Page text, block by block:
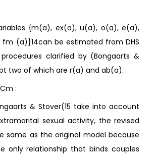
{m(a), ex(a), u(a), o(a), e(a),
(a)}14can be estimated from DHS
clarified by (Bongaarts &
two of which are r(a) and ab(a).
:
& Stover(15 take into account
sexual activity, the revised
same as the original model because
only relationship that binds couples